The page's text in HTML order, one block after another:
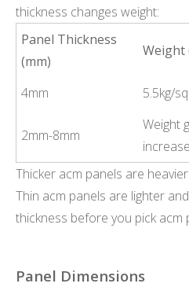
thickness changes weight:
Panel Thickness
(mm)
Weight
4mm 5.5kg/
2mm-8mm
Weight
Thicker acm panels are
Thin acm panels are lighter
thickness before you pick acm
Panel Dimensions